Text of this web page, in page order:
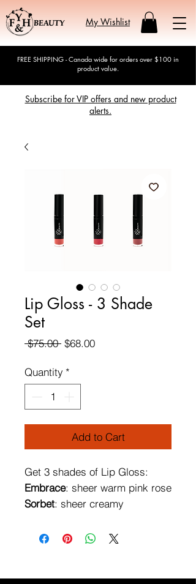
My Wishlist
FREE SHIPPING - Canada wide for orders over $100 in
product value.
Subscribe for VIP offers and new product
alerts.
Lip Gloss - 3 Shade
Set
$75.00 Regular
$68.00Sale
Quantity *
Add to Cart
Get 3 shades of Lip Gloss:
Embrace: sheer warm pink rose
Sorbet: sheer creamy
Huetopia: sheer peach with a